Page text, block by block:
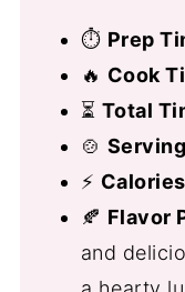
⏱ Prep
🔥 Cook
⏳ Total
🍲
⚡
🍂 Flavor
and